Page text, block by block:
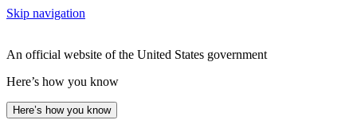
Skip navigation
An official website of the United States government
Here’s how you know
Here’s how you know